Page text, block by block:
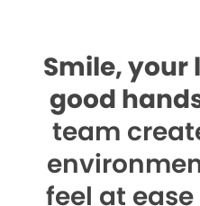
Smile, your
good
team
feel at